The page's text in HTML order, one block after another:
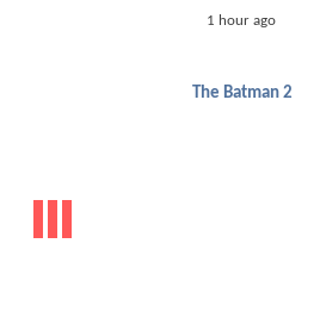
1 hour ago
The Batman 2